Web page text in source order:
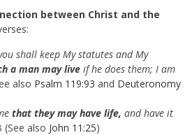
between Christ and the
shall keep My statutes and My
a man may live if he does them; I am
also Psalm 119:93 and Deuteronomy
that they may have life, and have it
(See also John 11:25)